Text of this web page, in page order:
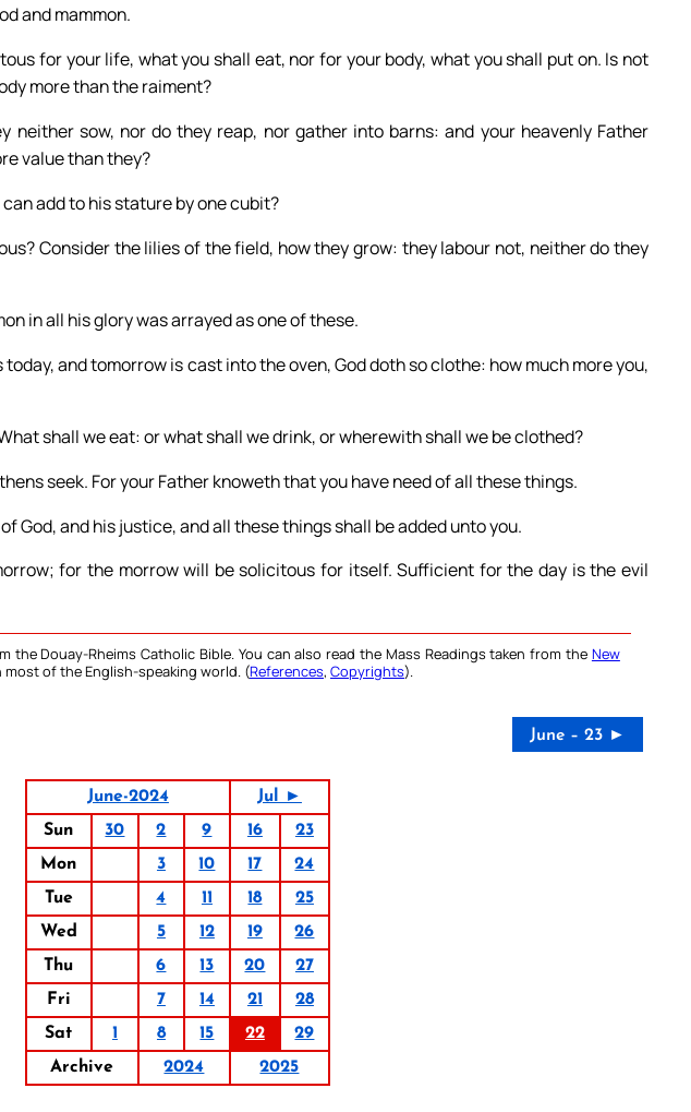
and mammon.
for your life, what you shall eat, nor for your body, what you shall put on. Is not
more than the raiment?
neither sow, nor do they reap, nor gather into barns: and your heavenly Father
value than they?
add to his stature by one cubit?
Consider the lilies of the field, how they grow: they labour not, neither do they
in all his glory was arrayed as one of these.
and tomorrow is cast into the oven, God doth so clothe: how much more you,
shall we eat: or what shall we drink, or wherewith shall we be clothed?
seek. For your Father knoweth that you have need of all these things.
God, and his justice, and all these things shall be added unto you.
for the morrow will be solicitous for itself. Sufficient for the day is the evil
the Douay-Rheims Catholic Bible. You can also read the Mass Readings taken from the New
most of the English-speaking world. (References, Copyrights).
June – 23 ►
June-2024
Jul ►
Sun
30 2 9 16
23
Mon
3 10 17
24
Tue
4 11 18
25
Wed
5 12 19
26
Thu
6 13 20
27
Fri
7 14 21
28
Sat
1 8 15 22
29
Archive
2024 2025